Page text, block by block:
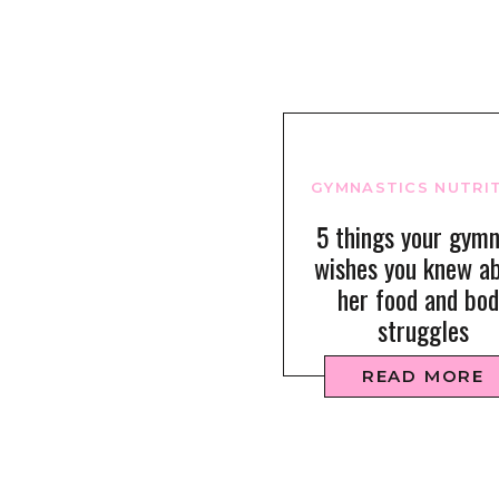
READ MORE
5 things your
wishes you knew
her food and
struggles
GYMNASTICS